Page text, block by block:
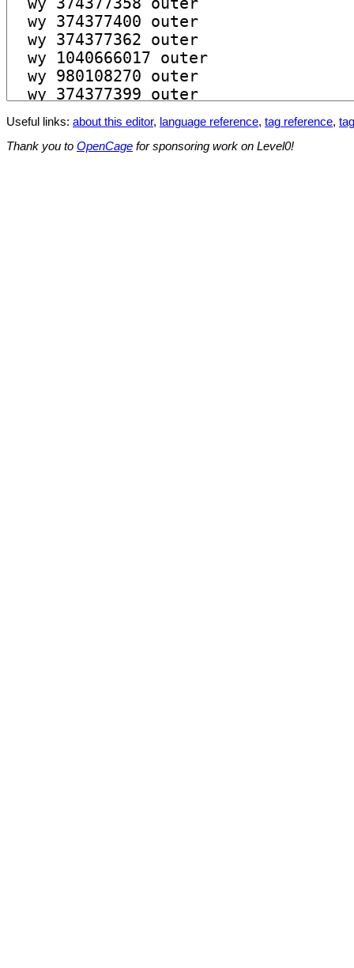
Useful links: about this editor, language reference, tag reference,
Thank you to OpenCage for sponsoring work on Level0!